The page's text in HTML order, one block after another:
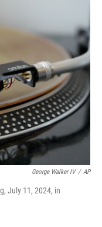
George Walker IV / AP
July 11, 2024, in